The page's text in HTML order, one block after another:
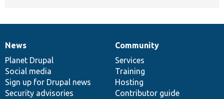
News
items
News
Planet Drupal
Social media
Sign up for Drupal news
Security advisories
Our
community
Community
Services
Training
Hosting
Contributor guide
Documentation
Drupal
code
base
Governance
of
community